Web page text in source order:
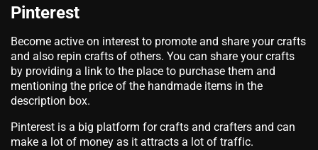
Pinterest
Become active on interest to promote and share your crafts
and also repin crafts of others. You can share your crafts
by providing a link to the place to purchase them and
mentioning the price of the handmade items in the
description box.
Pinterest is a big platform for crafts and crafters and can
make a lot of money as it attracts a lot of traffic.